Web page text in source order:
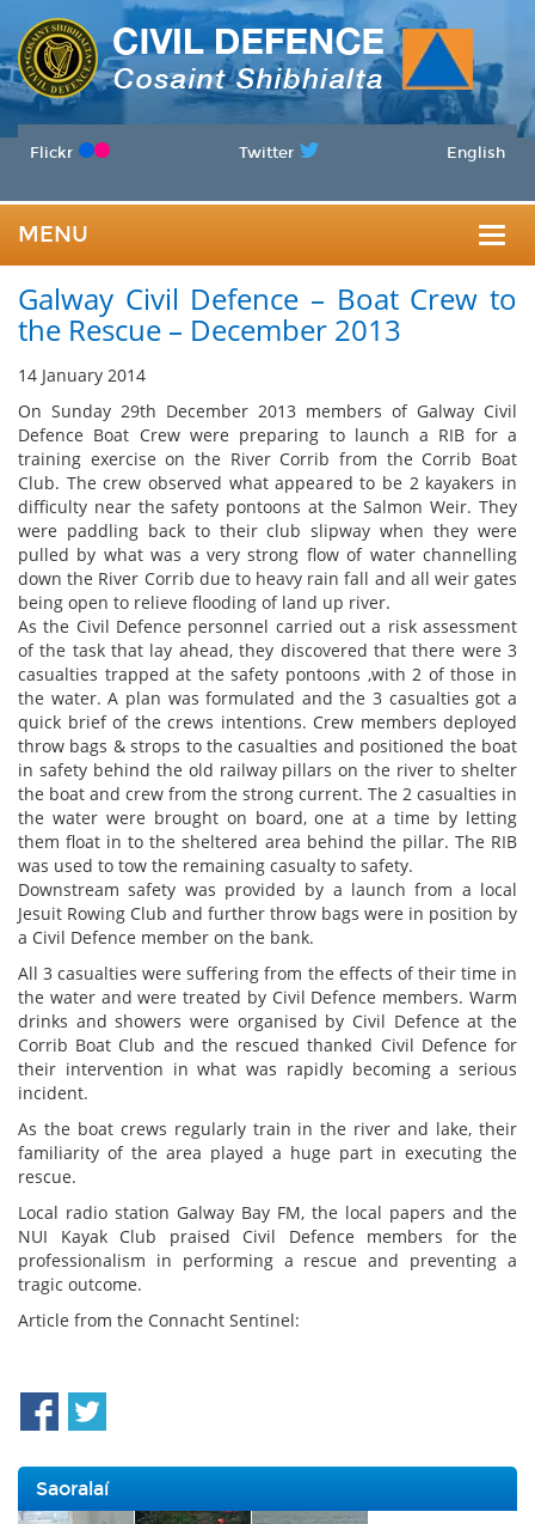
Flickr Twitter English
MENU
Galway Civil Defence – Boat Crew to
the Rescue – December 2013
14 January 2014
On Sunday 29th December 2013 members of Galway Civil
Defence Boat Crew were preparing to launch a RIB for a
training exercise on the River Corrib from the Corrib Boat
Club. The crew observed what appeared to be 2 kayakers in
difficulty near the safety pontoons at the Salmon Weir. They
were paddling back to their club slipway when they were
pulled by what was a very strong flow of water channelling
down the River Corrib due to heavy rain fall and all weir gates
being open to relieve flooding of land up river.
As the Civil Defence personnel carried out a risk assessment
of the task that lay ahead, they discovered that there were 3
casualties trapped at the safety pontoons ,with 2 of those in
the water. A plan was formulated and the 3 casualties got a
quick brief of the crews intentions. Crew members deployed
throw bags & strops to the casualties and positioned the boat
in safety behind the old railway pillars on the river to shelter
the boat and crew from the strong current. The 2 casualties in
the water were brought on board, one at a time by letting
them float in to the sheltered area behind the pillar. The RIB
was used to tow the remaining casualty to safety.
Downstream safety was provided by a launch from a local
Jesuit Rowing Club and further throw bags were in position by
a Civil Defence member on the bank.
All 3 casualties were suffering from the effects of their time in
the water and were treated by Civil Defence members. Warm
drinks and showers were organised by Civil Defence at the
Corrib Boat Club and the rescued thanked Civil Defence for
their intervention in what was rapidly becoming a serious
incident.
As the boat crews regularly train in the river and lake, their
familiarity of the area played a huge part in executing the
rescue.
Local radio station Galway Bay FM, the local papers and the
NUI Kayak Club praised Civil Defence members for the
professionalism in performing a rescue and preventing a
tragic outcome.
Article from the Connacht Sentinel:
Saoralaí